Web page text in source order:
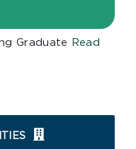
Graduate
Read